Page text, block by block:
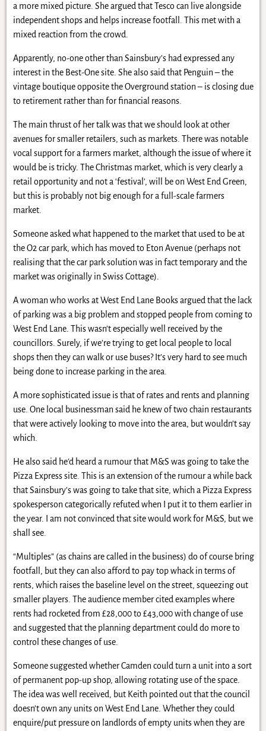
a more mixed picture. She argued that Tesco can live alongside
independent shops and helps increase footfall. This met with a
mixed reaction from the crowd.
Apparently, no-one other than Sainsbury’s had expressed any
interest in the Best-One site. She also said that Penguin – the
vintage boutique opposite the Overground station – is closing due
to retirement rather than for financial reasons.
The main thrust of her talk was that we should look at other
avenues for smaller retailers, such as markets. There was notable
vocal support for a farmers market, although the issue of where it
would be is tricky. The Christmas market, which is very clearly a
retail opportunity and not a ‘festival’, will be on West End Green,
but this is probably not big enough for a full-scale farmers
market.
Someone asked what happened to the market that used to be at
the O2 car park, which has moved to Eton Avenue (perhaps not
realising that the car park solution was in fact temporary and the
market was originally in Swiss Cottage).
A woman who works at West End Lane Books argued that the lack
of parking was a big problem and stopped people from coming to
West End Lane. This wasn’t especially well received by the
councillors. Surely, if we’re trying to get local people to local
shops then they can walk or use buses? It’s very hard to see much
being done to increase parking in the area.
A more sophisticated issue is that of rates and rents and planning
use. One local businessman said he knew of two chain restaurants
that were actively looking to move into the area, but wouldn’t say
which.
He also said he’d heard a rumour that M&S was going to take the
Pizza Express site. This is an extension of the rumour a while back
that Sainsbury’s was going to take that site, which a Pizza Express
spokesperson categorically refuted when I put it to them earlier in
the year. I am not convinced that site would work for M&S, but we
shall see.
“Multiples” (as chains are called in the business) do of course bring
footfall, but they can also afford to pay top whack in terms of
rents, which raises the baseline level on the street, squeezing out
smaller players. The audience member cited examples where
rents had rocketed from £28,000 to £43,000 with change of use
and suggested that the planning department could do more to
control these changes of use.
Someone suggested whether Camden could turn a unit into a sort
of permanent pop-up shop, allowing rotating use of the space.
The idea was well received, but Keith pointed out that the council
doesn’t own any units on West End Lane. Whether they could
enquire/put pressure on landlords of empty units when they are